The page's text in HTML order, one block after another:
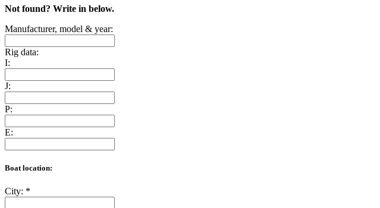
Not found? Write in below.
Manufacturer, model & year:
Rig data:
I:
J:
P:
E:
Boat location:
City: *